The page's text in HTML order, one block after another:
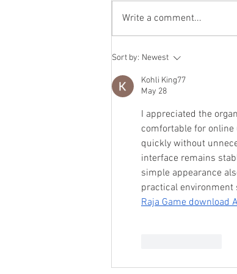
Recruiting Volunteer
Class
Write a comment...
Sort by: Newest
Kohli King77
May 28
I appreciated the
comfortable for
quickly without
interface remains
simple appearance
practical environment
Raja Game download